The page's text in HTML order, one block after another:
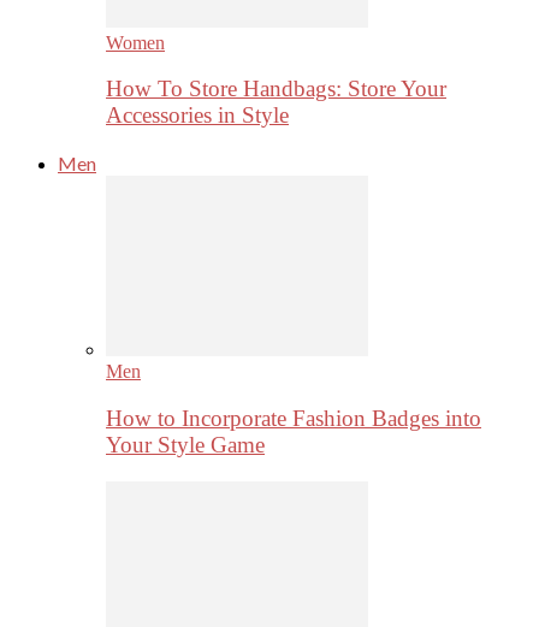
Women
How To Store Handbags: Store Your
Accessories in Style
Men
Men
How to Incorporate Fashion Badges into
Your Style Game